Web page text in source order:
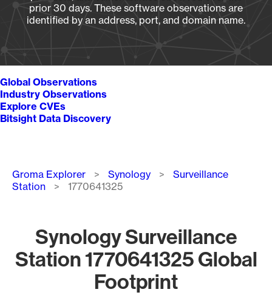
prior 30 days. These software observations are
identified by an address, port, and domain name.
Global Observations
Industry Observations
Explore CVEs
Bitsight Data Discovery
Breadcrumb
Groma Explorer Synology
Surveillance
Station
1770641325
Synology Surveillance
Station 1770641325 Global
Footprint